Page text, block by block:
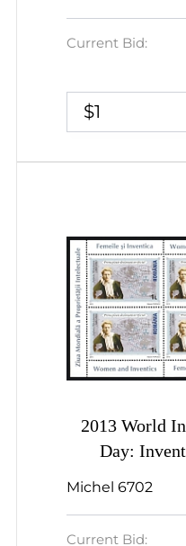
Current Bid:
$1
2013 World Intellectual Property
Day:
Romania,
Michel 6702
Current Bid: